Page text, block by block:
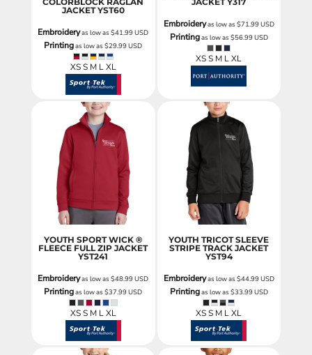
JACKET YST60
Embroideryas low as$41.99USD
Printingas low as$29.99USD
XS S M L XL
Embroideryas low as $71.99USD
Printingas low as $56.99USD
XS S M L XL
YOUTH SPORT WICK ®
FLEECE FULL ZIP JACKET
YST241
Embroideryas low as$48.99USD
Printingas low as$37.99USD
XS S M L XL
YOUTH TRICOT SLEEVE
STRIPE TRACK JACKET
YST94
Embroideryas low as $44.99USD
Printingas low as $33.99USD
XS S M L XL